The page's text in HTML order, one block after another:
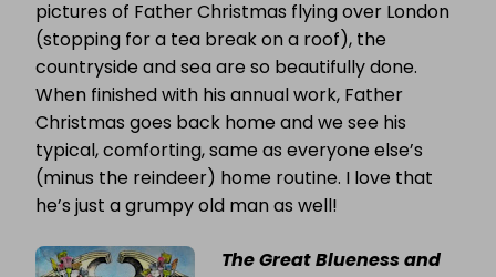
pictures of Father Christmas flying over London
(stopping for a tea break on a roof), the
countryside and sea are so beautifully done.
When finished with his annual work, Father
Christmas goes back home and we see his
typical, comforting, same as everyone else’s
(minus the reindeer) home routine. I love that
he’s just a grumpy old man as well!
The Great Blueness and